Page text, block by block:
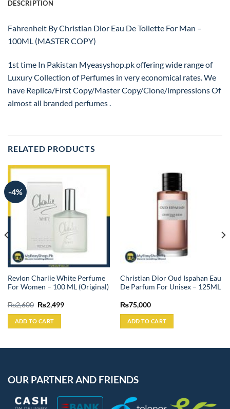
DESCRIPTION
Fahrenheit By Christian Dior Eau De Toilette For Man –
100ML (MASTER COPY)
1st time In Pakistan Myeasyshop.pk offering wide range of
Luxury Collection of Perfumes in very economical rates. We
have Replica/First Copy/Master Copy/Clone/impressions Of
almost all branded perfumes .
RELATED PRODUCTS
-4%
Revlon Charlie White Perfume
For Women – 100 ML (Original)
₨2,600 Original
price
was:
₨2,600.
₨2,499Current
ADD TO CART
Christian Dior Oud Ispahan Eau
De Parfum For Unisex – 125ML
₨75,000
ADD TO CART
OUR PARTNER AND FRIENDS